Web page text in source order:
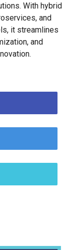
With hybrid
and
it streamlines
and